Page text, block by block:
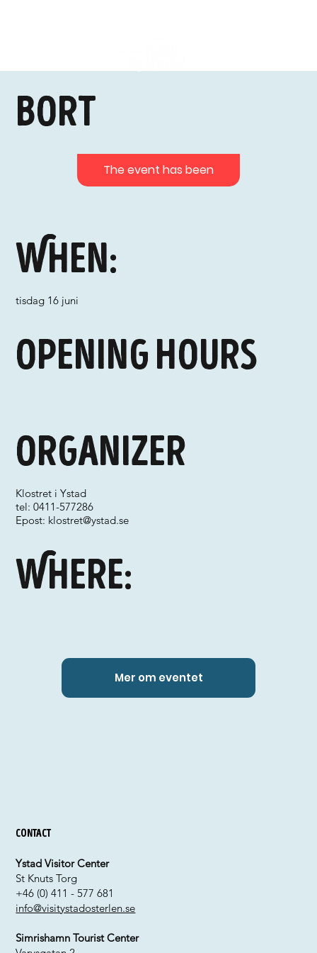
Bort
When:
tisdag 16 juni
Where:
Organizer
Klostret i Ystad
tel: 0411-577286
Epost: klostret@ystad.se
Opening hours
Mer om eventet
The event has been
Contact
Ystad Visitor Center
St Knuts Torg
+46 (0) 411 - 577 681
info@visitystadosterlen.se
Simrishamn Tourist Center